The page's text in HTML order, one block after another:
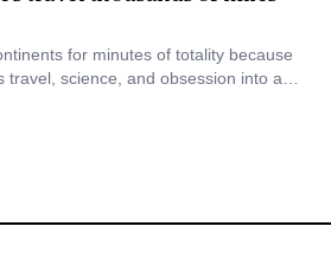
and Portugal have each served on
for minutes of totality because
travel, science, and obsession into a